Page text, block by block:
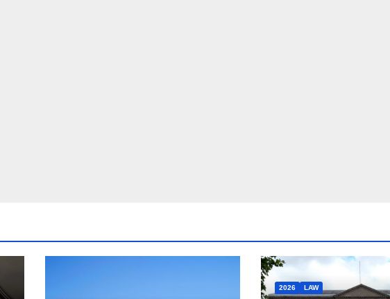
2026 LAW